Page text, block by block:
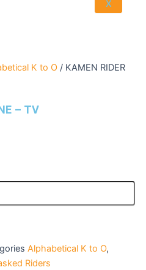
X
K to O / KAMEN RIDER
– TV
Alphabetical K to O,
Riders